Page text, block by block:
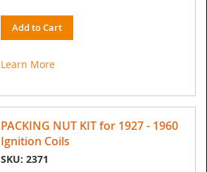
Add to Cart
Learn More
PACKING NUT KIT for 1927 - 1960
Ignition Coils
SKU: 2371